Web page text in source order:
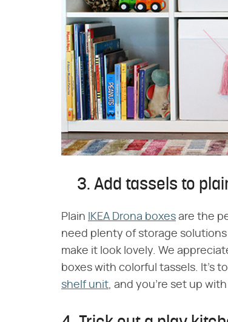
3. Add tassels to
Plain IKEA Drona boxes are the
need plenty of storage solutions
make it look lovely. We
boxes with colorful tassels. It's
shelf unit , and you're set up